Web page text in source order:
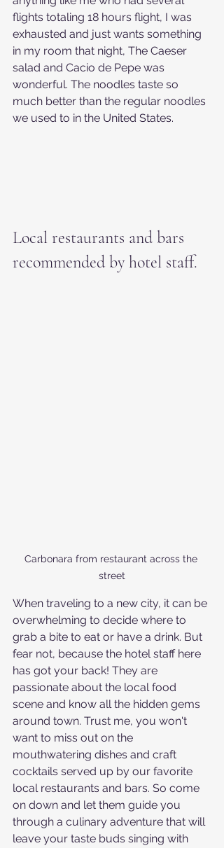
flights totaling 18 hours flight, I was
exhausted and just wants something
in my room that night, The Caeser
salad and Cacio de Pepe was
wonderful. The noodles taste so
much better than the regular noodles
we used to in the United States.
Local restaurants and bars
recommended by hotel staff.
Carbonara from restaurant across the
street
When traveling to a new city, it can be
overwhelming to decide where to
grab a bite to eat or have a drink. But
fear not, because the hotel staff here
has got your back! They are
passionate about the local food
scene and know all the hidden gems
around town. Trust me, you won't
want to miss out on the
mouthwatering dishes and craft
cocktails served up by our favorite
local restaurants and bars. So come
on down and let them guide you
through a culinary adventure that will
leave your taste buds singing with